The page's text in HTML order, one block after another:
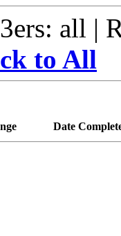
all |
to All
Date